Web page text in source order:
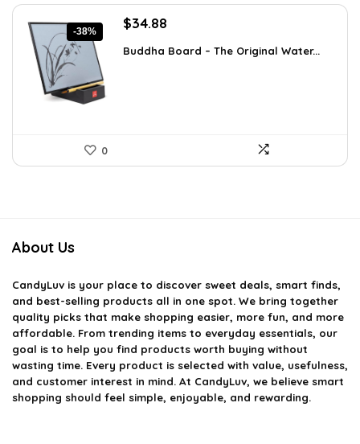
-38%
Original
was:
$34.88
is:
Buddha Board – The Original Water...
0
About Us
CandyLuv is your place to discover sweet deals, smart finds,
and best-selling products all in one spot. We bring together
quality picks that make shopping easier, more fun, and more
affordable. From trending items to everyday essentials, our
goal is to help you find products worth buying without
wasting time. Every product is selected with value, usefulness,
and customer interest in mind. At CandyLuv, we believe smart
shopping should feel simple, enjoyable, and rewarding.